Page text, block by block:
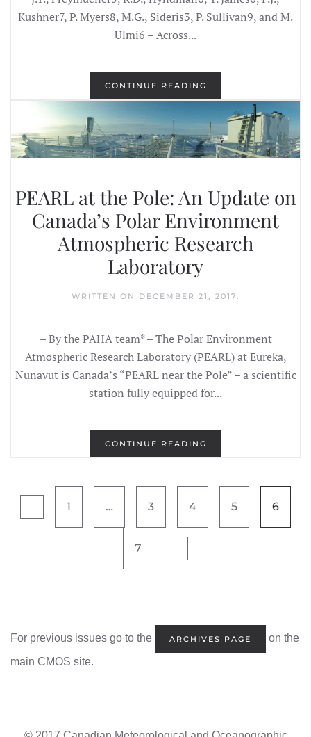
Kushner7, P. Myers8, M.G., Sideris3, P. Sullivan9, and M.
Ulmi6 – Across...
CONTINUE READING
PEARL at the Pole: An Update on
Canada’s Polar Environment
Atmospheric Research
Laboratory
WRITTEN ON DECEMBER 21, 2017.
– By the PAHA team* – The Polar Environment
Atmospheric Research Laboratory (PEARL) at Eureka,
Nunavut is Canada’s “PEARL near the Pole” – a scientific
station fully equipped for...
CONTINUE READING
1 … 3 4 5 6
7
For previous issues go to the ARCHIVES PAGE
on the
main CMOS site.